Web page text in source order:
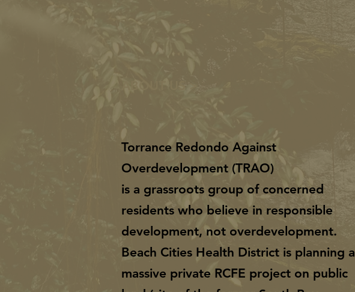
ABOUT US >
Torrance Redondo Against
Overdevelopment (TRAO)
is a grassroots group of concerned
residents who believe in responsible
development, not overdevelopment.
Beach Cities Health District is planning a
massive private RCFE project on public